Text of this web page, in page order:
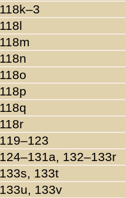
118k–3
118l
118m
118n
118o
118p
118q
118r
119–123
124–131a, 132–133r
133s, 133t
133u, 133v